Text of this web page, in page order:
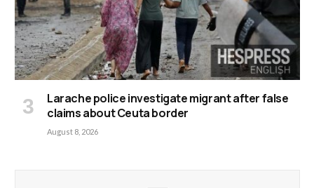
Larache police investigate migrant after false
claims about Ceuta border
August 8, 2026